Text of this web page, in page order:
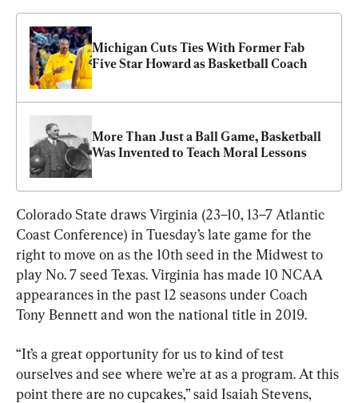
Michigan Cuts Ties With Former Fab
Five Star Howard as Basketball Coach
More Than Just a Ball Game, Basketball
Was Invented to Teach Moral Lessons
Colorado State draws Virginia (23–10, 13–7 Atlantic
Coast Conference) in Tuesday’s late game for the
right to move on as the 10th seed in the Midwest to
play No. 7 seed Texas. Virginia has made 10 NCAA
appearances in the past 12 seasons under Coach
Tony Bennett and won the national title in 2019.
“It’s a great opportunity for us to kind of test
ourselves and see where we’re at as a program. At this
point there are no cupcakes,” said Isaiah Stevens,